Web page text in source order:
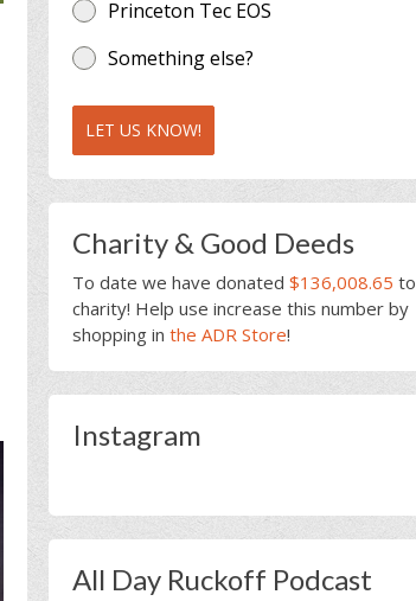
Princeton Tec EOS
Something else?
LET US KNOW!
Charity & Good Deeds
To date we have donated $136,008.65 to
charity! Help use increase this number by
shopping in the ADR Store!
Instagram
All Day Ruckoff Podcast